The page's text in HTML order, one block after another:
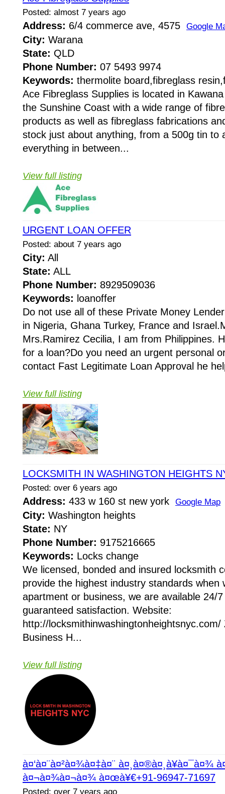
Posted: almost 7 years ago
Address: 6/4 commerce ave, 4575 Google
City: Warana
State: QLD
Phone Number: 07 5493 9974
Keywords: thermolite board,fibreglass
Ace Fibreglass Supplies is located in
the Sunshine Coast with a wide range of
products as well as fibreglass fabrications
stock just about anything, from a 500g tin to
everything in between...
View full listing
URGENT LOAN OFFER
Posted: about 7 years ago
City: All
State: ALL
Phone Number: 8929509036
Keywords: loanoffer
Do not use all of these Private Money
in Nigeria, Ghana Turkey, France and
Mrs.Ramirez Cecilia, I am from Philippines.
for a loan?Do you need an urgent personal
contact Fast Legitimate Loan Approval he
View full listing
LOCKSMITH IN WASHINGTON HEIGHTS
Posted: over 6 years ago
Address: 433 w 160 st new york Google Map
City: Washington heights
State: NY
Phone Number: 9175216665
Keywords: Locks change
We licensed, bonded and insured locksmith
provide the highest industry standards when
apartment or business, we are available 24/
guaranteed satisfaction. Website:
http://locksmithinwashingtonheightsnyc.com/
Business H...
View full listing
à¤‘à¤¨à¤²à¤¾à¤‡à¤¨ à¤¸à¤®à¤¸à¥à¤¯à¤¾
à¤¬à¤¾à¤¬à¤¾ à¤œà¥€+91-96947-71697
Posted: over 7 years ago